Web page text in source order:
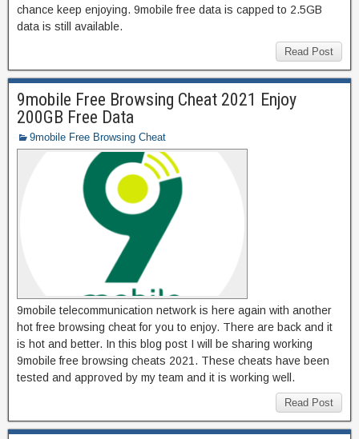
chance keep enjoying. 9mobile free data is capped to 2.5GB
data is still available.
Read Post
9mobile Free Browsing Cheat 2021 Enjoy
200GB Free Data
9mobile Free Browsing Cheat
9mobile telecommunication network is here again with another
hot free browsing cheat for you to enjoy. There are back and it
is hot and better. In this blog post I will be sharing working
9mobile free browsing cheats 2021. These cheats have been
tested and approved by my team and it is working well.
Read Post